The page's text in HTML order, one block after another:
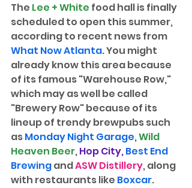
The Lee + White food hall is finally
scheduled to open this summer,
according to recent news from
What Now Atlanta. You might
already know this area because
of its famous "Warehouse Row,"
which may as well be called
"Brewery Row" because of its
lineup of trendy brewpubs such
as Monday Night Garage, Wild
Heaven Beer, Hop City, Best End
Brewingand ASW Distillery, along
with restaurants like Boxcar.